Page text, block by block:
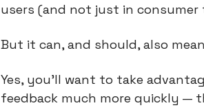
users (and not just in consumer
But it can, and should, also
Yes, you’ll want to take
feedback much more quickly —